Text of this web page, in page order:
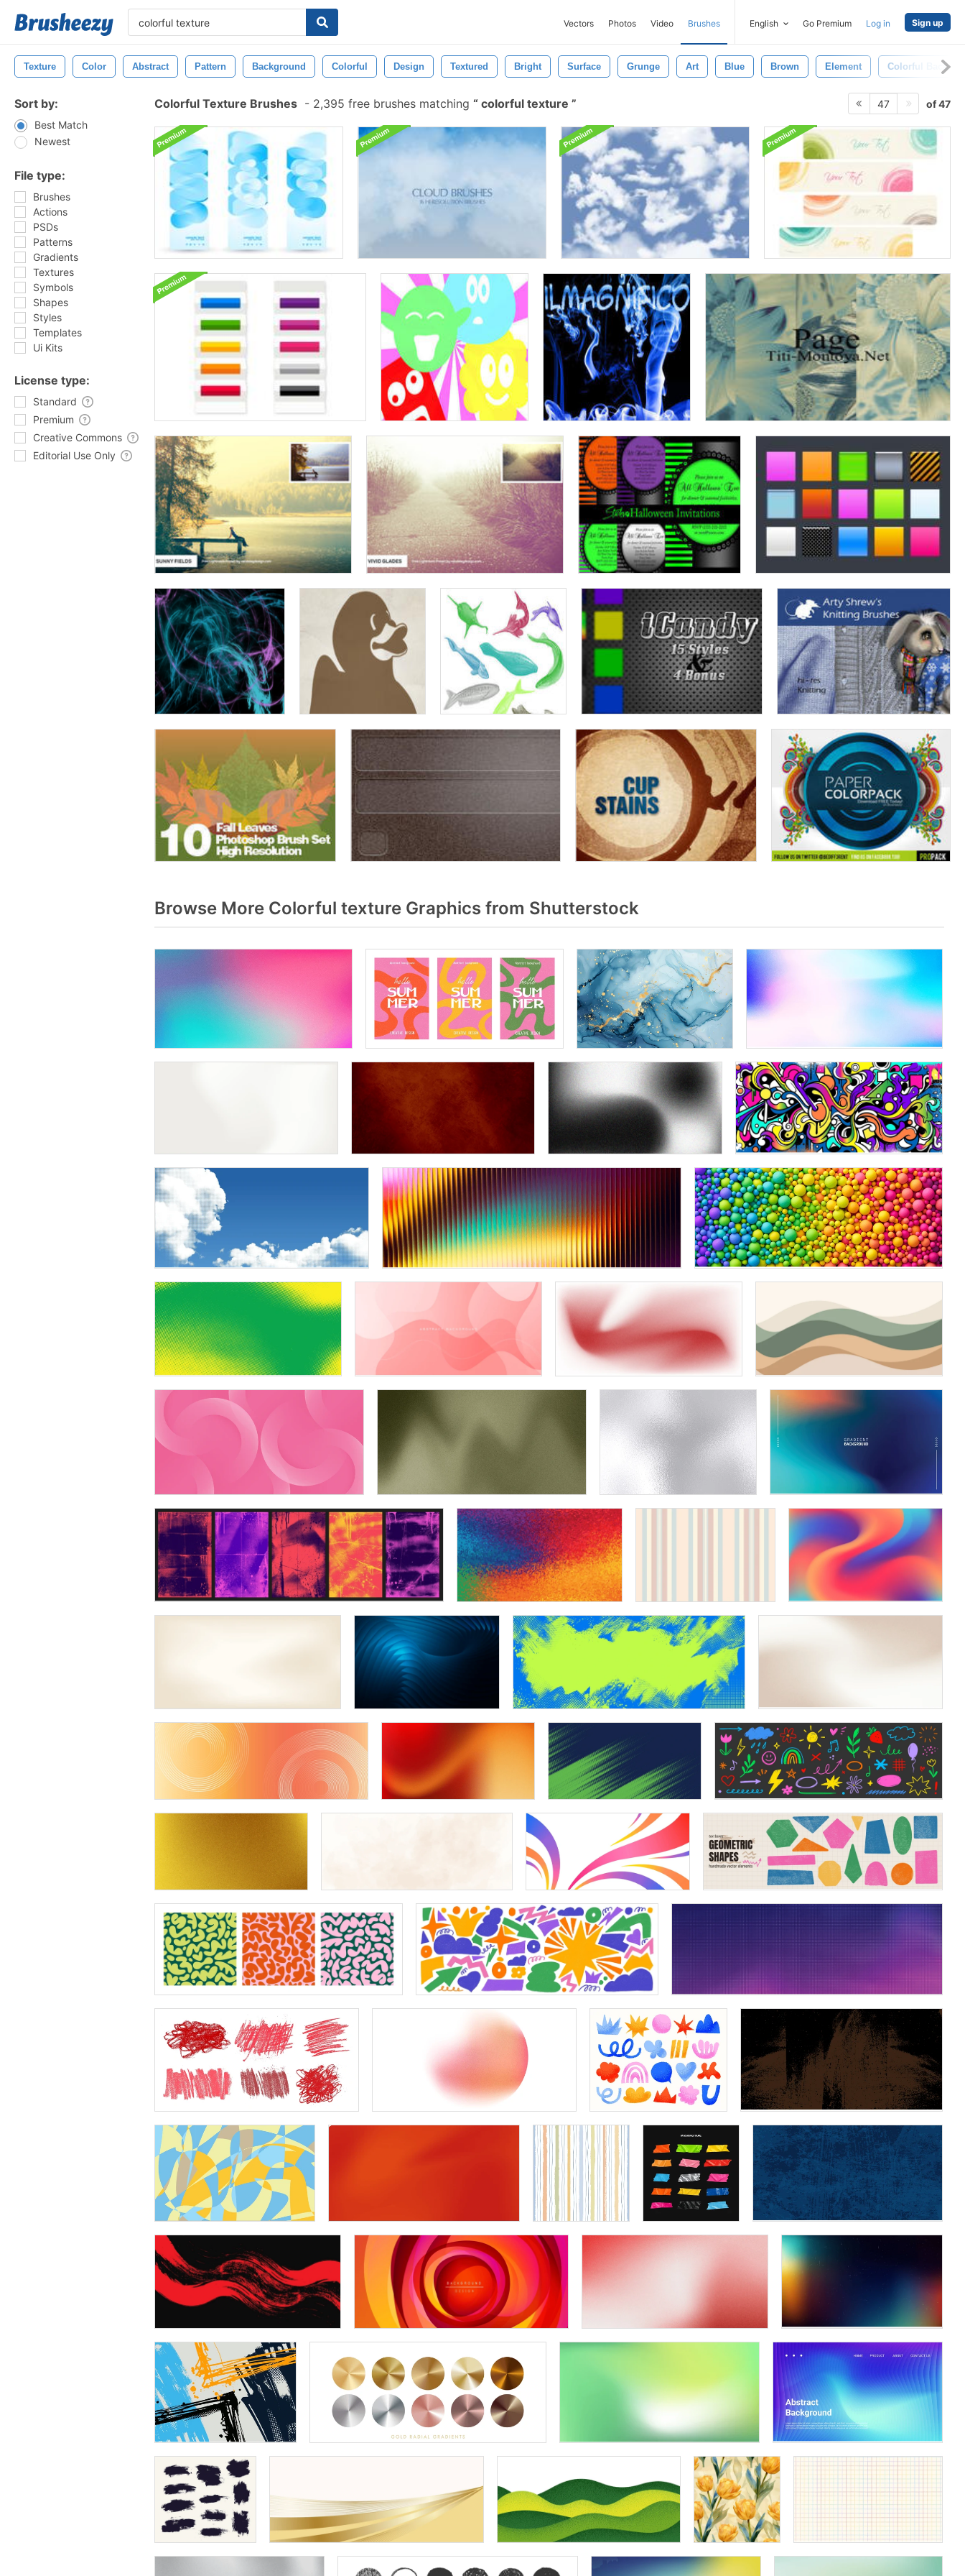
Vectors Photos Video Brushes English Go Premium Log in Sign up
Texture Color Abstract Pattern Background Colorful Design Textured Bright Surface Grunge Art Blue Brown Element Colorful
Sort by:
Best Match
Newest
File type:
Brushes
Actions
PSDs
Patterns
Gradients
Textures
Symbols
Shapes
Styles
Templates
Ui Kits
License type:
Standard
Premium
Creative Commons
Editorial Use Only
Colorful Texture Brushes - 2,395 free brushes matching colorful texture 47 of 47
Browse More Colorful texture Graphics from Shutterstock